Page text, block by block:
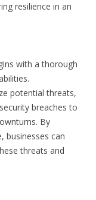
resilience in an
with a thorough
potential threats,
breaches to
By
businesses can
threats and